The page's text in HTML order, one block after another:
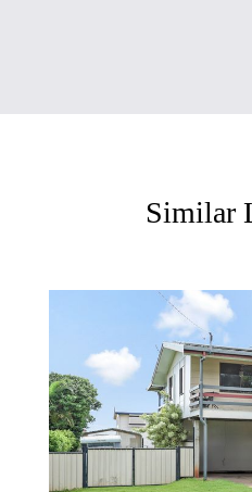
Similar